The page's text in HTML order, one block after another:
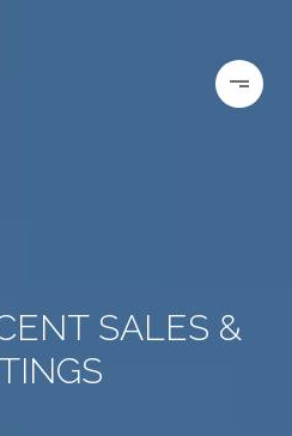
SALES &